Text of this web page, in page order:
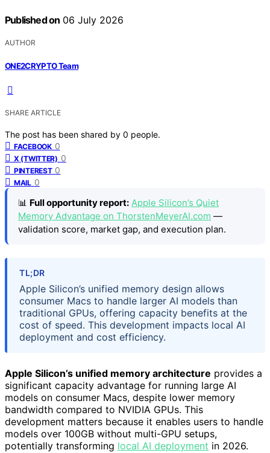
Published on 06 July 2026
AUTHOR
ONE2CRYPTO Team
SHARE ARTICLE
The post has been shared by 0 people.
FACEBOOK 0
X (TWITTER) 0
PINTEREST 0
MAIL 0
📊 Full opportunity report: Apple Silicon’s Quiet
Memory Advantage on ThorstenMeyerAI.com —
validation score, market gap, and execution plan.
TL;DR
Apple Silicon’s unified memory design allows
consumer Macs to handle larger AI models than
traditional GPUs, offering capacity benefits at the
cost of speed. This development impacts local AI
deployment and cost efficiency.
Apple Silicon’s unified memory architecture provides a
significant capacity advantage for running large AI
models on consumer Macs, despite lower memory
bandwidth compared to NVIDIA GPUs. This
development matters because it enables users to handle
models over 100GB without multi-GPU setups,
potentially transforming local AI deployment in 2026.